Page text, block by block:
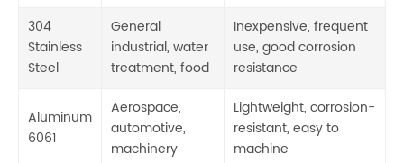
304
Stainless
Steel
General
industrial, water
treatment, food
Inexpensive, frequent
use, good corrosion
resistance
Aluminum
6061
Aerospace,
automotive,
machinery
Lightweight, corrosion-
resistant, easy to
machine